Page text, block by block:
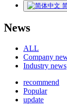
News
ALL
Company
Industry news
recommend
Popular
update